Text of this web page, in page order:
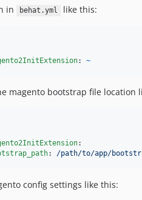
in behat.yml like this:
: ~
magento bootstrap file location
:
: /path/to/app/
config settings like this: